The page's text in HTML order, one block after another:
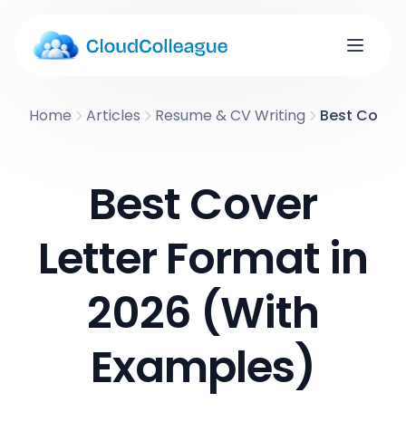
Home Articles Resume & CV Writing Best
Best Cover
Letter Format in
2026 (With
Examples)